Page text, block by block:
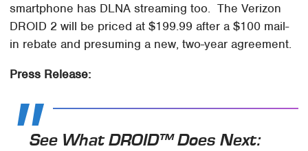
smartphone has DLNA streaming too. The Verizon
DROID 2 will be priced at $199.99 after a $100 mail-
in rebate and presuming a new, two-year agreement.
Press Release:
See What DROID™ Does Next: